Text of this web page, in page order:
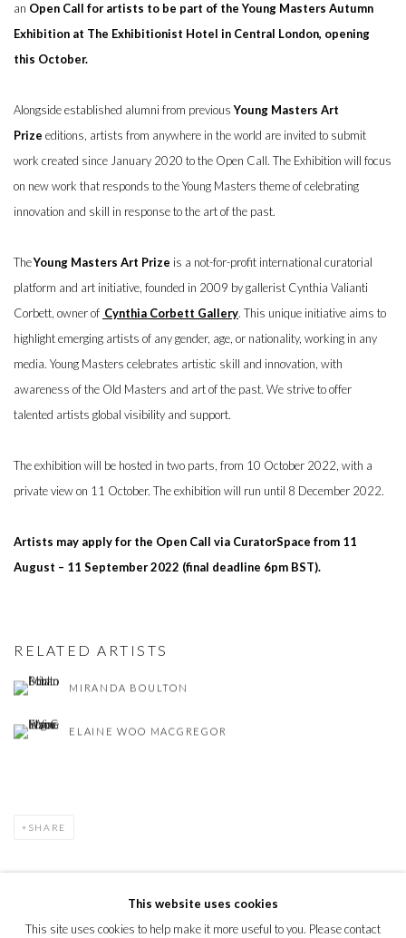
an Open Call for artists to be part of the Young Masters Autumn
Exhibition at The Exhibitionist Hotel in Central London, opening
this October.
Alongside established alumni from previousYoung Masters Art
Prize editions, artists from anywhere in the world are invited to submit
work created since January 2020 to the Open Call. The Exhibition will focus
on new work that responds to the Young Masters theme of celebrating
innovation and skill in response to the art of the past.
TheYoung Masters Art Prize is a not-for-profit international curatorial
platform and art initiative, founded in 2009 by gallerist Cynthia Valianti
Corbett, owner of Cynthia Corbett Gallery. This unique initiative aims to
highlight emerging artists of any gender, age, or nationality, working in any
media. Young Masters celebrates artistic skill and innovation, with
awareness of the Old Masters and art of the past. We strive to offer
talented artists global visibility and support.
The exhibition will be hosted in two parts, from 10 October 2022, with a
private view on 11 October. The exhibition will run until 8 December 2022.
Artists may apply for the Open Call via CuratorSpace from 11
August – 11 September 2022 (final deadline 6pm BST).
RELATED ARTISTS
MIRANDA BOULTON
ELAINE WOO MACGREGOR
SHARE
PRIVACY POLICY MANAGE COOKIES
This website uses cookies
This site uses cookies to help make it more useful to you. Please contact